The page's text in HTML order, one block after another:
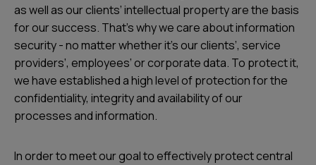
as well as our clients’ intellectual property are the basis
for our success. That’s why we care about information
security - no matter whether it’s our clients’, service
providers’, employees’ or corporate data. To protect it,
we have established a high level of protection for the
confidentiality, integrity and availability of our
processes and information.
In order to meet our goal to effectively protect central